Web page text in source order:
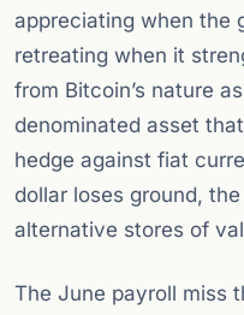
appreciating when the
retreating when it
from Bitcoin’s nature
denominated asset
hedge against fiat
dollar loses ground,
alternative stores of
The June payroll miss